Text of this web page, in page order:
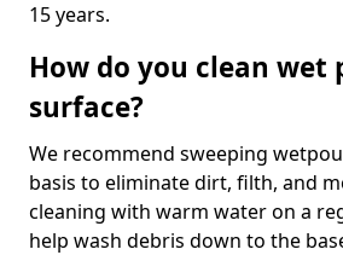
15 years.
How do you clean wet
surface?
We recommend sweeping
basis to eliminate dirt, filth, and
cleaning with warm water on a
help wash debris down to the